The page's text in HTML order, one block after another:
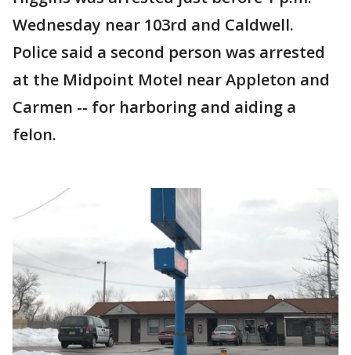
Wednesday near 103rd and Caldwell.
Police said a second person was arrested
at the Midpoint Motel near Appleton and
Carmen -- for harboring and aiding a
felon.